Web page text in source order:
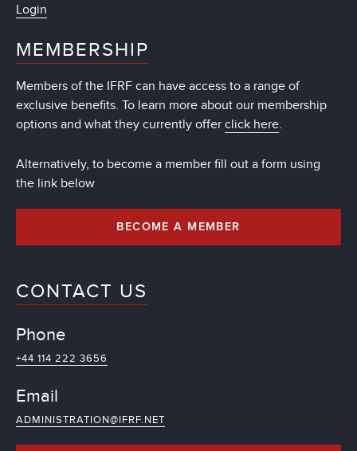
Login
MEMBERSHIP
Members of the IFRF can have access to a range of
exclusive benefits. To learn more about our membership
options and what they currently offer click here.
Alternatively, to become a member fill out a form using
the link below
BECOME A MEMBER
CONTACT US
Phone
+44 114 222 3656
Email
ADMINISTRATION@IFRF.NET